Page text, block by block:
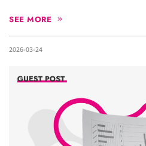
SEE MORE
2026-03-24